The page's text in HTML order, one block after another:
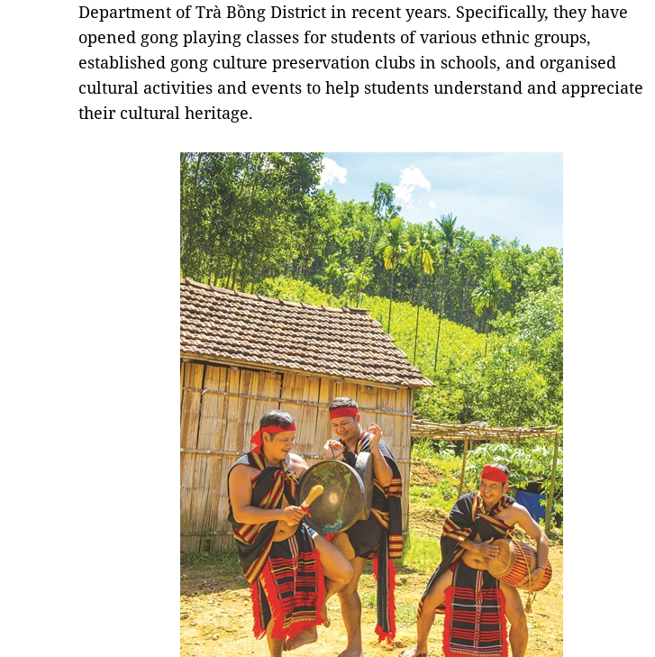
Department of Trà Bồng District in recent years. Specifically, they have
opened gong playing classes for students of various ethnic groups,
established gong culture preservation clubs in schools, and organised
cultural activities and events to help students understand and appreciate
their cultural heritage.